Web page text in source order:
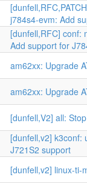
j784s4-evm: Add
[dunfell,RFC] conf:
Add support for
am62xx: Upgrade
am62xx: Upgrade
[dunfell,V2] all:
[dunfell,v2] k3conf:
J721S2 support
[dunfell,v2] linux-ti-